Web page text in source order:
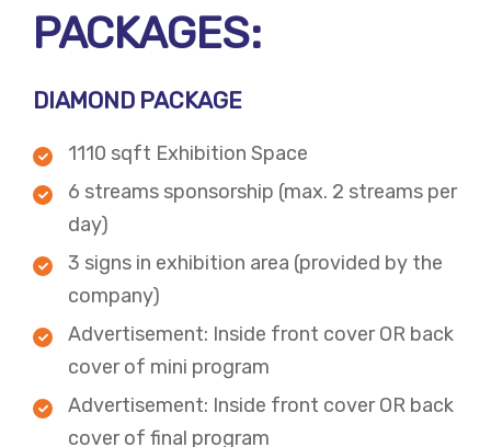
PACKAGES:
DIAMOND PACKAGE
1110 sqft Exhibition Space
6 streams sponsorship (max. 2 streams per
day)
3 signs in exhibition area (provided by the
company)
Advertisement: Inside front cover OR back
cover of mini program
Advertisement:​ Inside front cover OR back
cover of final program